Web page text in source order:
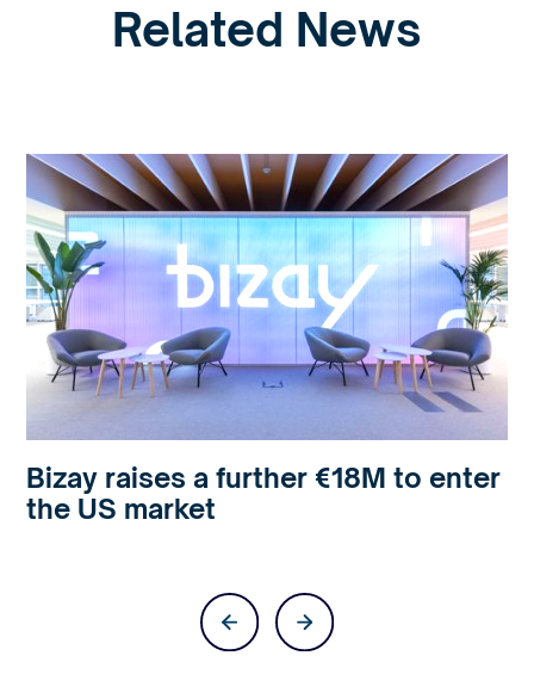
Related News
Bizay raises a further €18M to enter
the US market